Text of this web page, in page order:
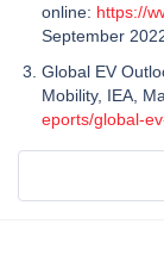
online: https://
September
Global EV
Mobility, IEA,
eports/global-